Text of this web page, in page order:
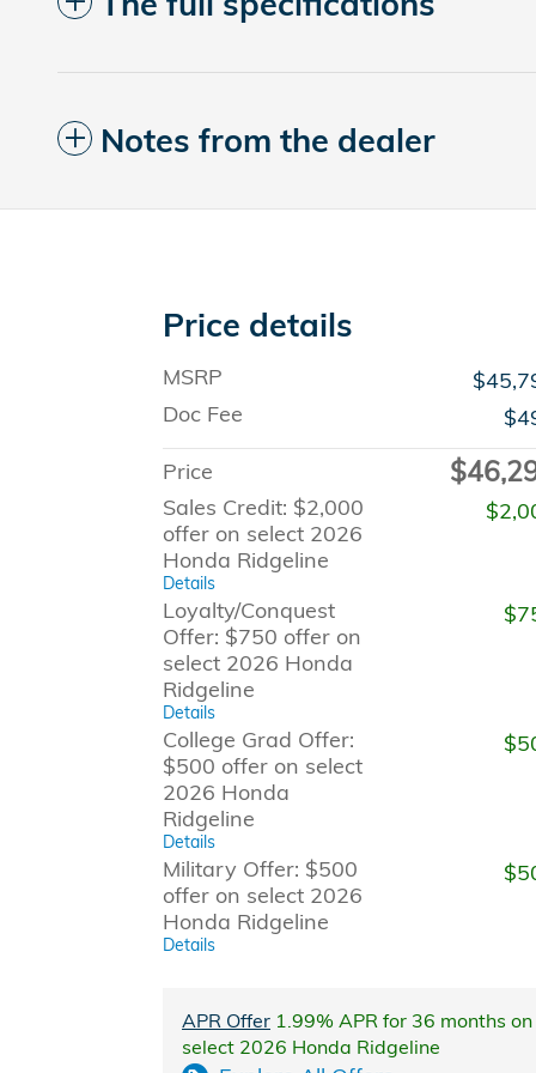
Notes from the dealer
Price details
MSRP
Doc Fee
Price
Sales Credit: $2,000
offer on select 2026
Honda Ridgeline
Details
Loyalty/Conquest
Offer: $750 offer on
select 2026 Honda
Ridgeline
Details
College Grad Offer:
$500 offer on select
2026 Honda
Ridgeline
Details
Military Offer: $500
offer on select 2026
Honda Ridgeline
Details
APR Offer 1.99% APR for 36 months on
select 2026 Honda Ridgeline